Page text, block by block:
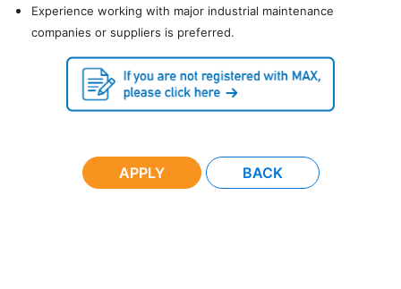
Experience working with major industrial maintenance
companies or suppliers is preferred.
APPLY BACK